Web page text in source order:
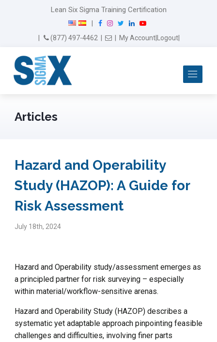
Lean Six Sigma Training Certification
F
I
n
w
L
Y
(877) 497-4462 Email Us
My Account Logout
Articles
Hazard and Operability
Study (HAZOP): A Guide for
Risk Assessment
July 18th, 2024
Hazard and Operability study/assessment emerges as
a principled partner for risk surveying – especially
within material/workflow-sensitive arenas.
Hazard and Operability Study (HAZOP) describes a
systematic yet adaptable approach pinpointing feasible
challenges and difficulties, involving finer parts